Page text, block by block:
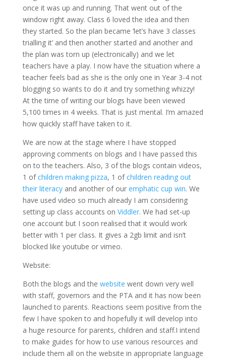
once it was up and running. That went out of the
window right away. Class 6 loved the idea and then
they started. So the plan became ‘let’s have 3 classes
trialling it’ and then another started and another and
the plan was torn up (electronically) and we let
teachers have a play. I now have the situation where a
teacher feels bad as she is the only one in Year 3-4 not
blogging so wants to do it and try something whizzy!
At the time of writing our blogs have been viewed
5,100 times in 4 weeks. That is just mental. I’m amazed
how quickly staff have taken to it.
We are now at the stage where I have stopped
approving comments on blogs and I have passed this
on to the teachers. Also, 3 of the blogs contain videos,
1 ofchildren making pizza, 1 ofchildren reading out
their literacyand another of our emphatic cup win. We
have used video so much already I am considering
setting up class accounts on Viddler. We had set-up
one account but I soon realised that it would work
better with 1 per class. It gives a 2gb limit and isn’t
blocked like youtube or vimeo.
Website:
Both the blogs and the website went down very well
with staff, governors and the PTA and it has now been
launched to parents. Reactions seem positive from the
few I have spoken to and hopefully it will develop into
a huge resource for parents, children and staff.I intend
to make guides for how to use various resources and
include them all on the website in appropriate language